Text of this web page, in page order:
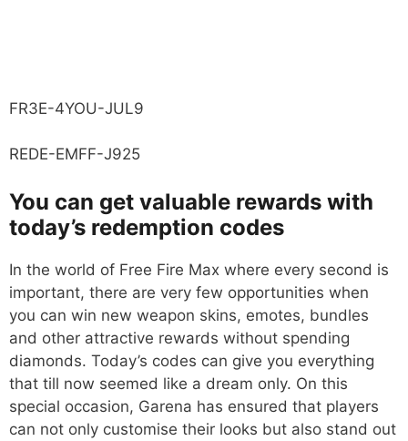
FR3E-4YOU-JUL9
REDE-EMFF-J925
You can get valuable rewards with
today’s redemption codes
In the world of Free Fire Max where every second is
important, there are very few opportunities when
you can win new weapon skins, emotes, bundles
and other attractive rewards without spending
diamonds. Today’s codes can give you everything
that till now seemed like a dream only. On this
special occasion, Garena has ensured that players
can not only customise their looks but also stand out